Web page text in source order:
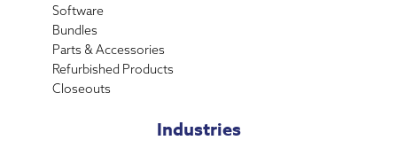
Software
Bundles
Parts & Accessories
Refurbished Products
Closeouts
Industries